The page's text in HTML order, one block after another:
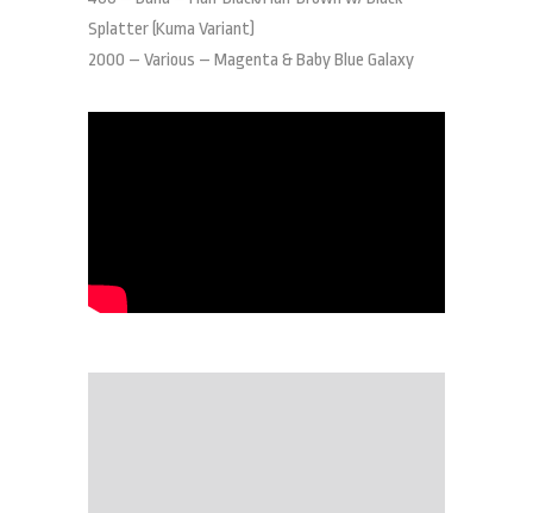
Splatter (Kuma Variant)
2000 – Various – Magenta & Baby Blue Galaxy